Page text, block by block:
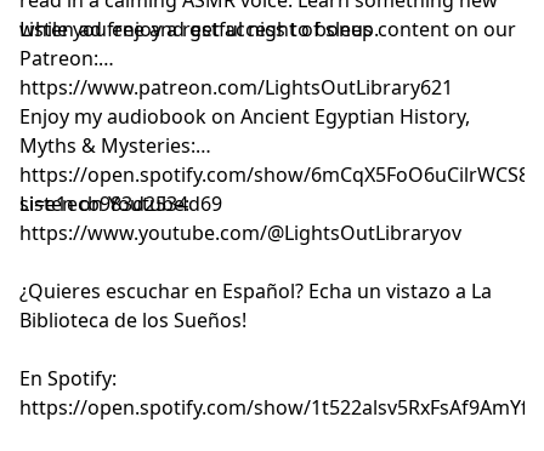
while you enjoy a restful night of sleep.
Listen ad free and get access to bonus content on our
Patreon:
⁠⁠⁠⁠⁠⁠⁠⁠⁠⁠⁠⁠⁠⁠⁠⁠⁠⁠⁠⁠⁠⁠⁠⁠⁠⁠⁠⁠⁠⁠⁠⁠⁠⁠⁠⁠⁠⁠⁠⁠⁠⁠⁠⁠⁠⁠⁠⁠⁠⁠⁠⁠⁠⁠⁠⁠https://www.patreon.com/LightsOutLibrary621⁠⁠⁠⁠⁠⁠⁠⁠⁠⁠⁠⁠⁠⁠⁠⁠⁠⁠⁠⁠⁠⁠⁠⁠⁠⁠⁠⁠⁠⁠⁠⁠⁠⁠⁠⁠⁠⁠⁠⁠⁠⁠⁠⁠⁠⁠⁠⁠⁠⁠⁠⁠⁠⁠⁠⁠
Enjoy my audiobook on Ancient Egyptian History,
Myths & Mysteries:
⁠⁠⁠⁠⁠⁠⁠⁠⁠⁠⁠⁠⁠⁠⁠⁠⁠⁠https://open.spotify.com/show/
si=e1ecb983d2534d69⁠⁠⁠⁠⁠⁠⁠⁠⁠⁠⁠⁠⁠⁠⁠⁠⁠⁠
Listen on Youtube:
⁠⁠⁠⁠⁠⁠⁠⁠⁠⁠⁠⁠⁠⁠⁠⁠⁠⁠⁠⁠⁠⁠⁠⁠⁠⁠⁠⁠⁠⁠⁠⁠⁠⁠⁠⁠⁠⁠⁠⁠⁠⁠⁠⁠⁠⁠⁠⁠⁠⁠⁠⁠⁠⁠⁠⁠⁠⁠⁠⁠⁠⁠⁠⁠⁠⁠⁠⁠⁠⁠⁠⁠⁠https://www.youtube.com/@LightsOutLibraryov⁠⁠⁠⁠⁠⁠⁠⁠⁠⁠⁠⁠⁠⁠⁠⁠⁠⁠⁠⁠⁠⁠⁠⁠⁠⁠⁠⁠⁠⁠⁠⁠⁠⁠⁠⁠⁠⁠⁠⁠⁠⁠⁠⁠⁠⁠⁠⁠⁠⁠⁠⁠⁠⁠⁠⁠⁠⁠⁠⁠⁠⁠⁠⁠⁠⁠⁠⁠⁠⁠⁠⁠⁠
¿Quieres escuchar en Español? Echa un vistazo a La
Biblioteca de los Sueños!
En Spotify:
⁠⁠⁠⁠⁠⁠⁠⁠⁠⁠⁠⁠⁠⁠⁠⁠⁠⁠⁠⁠⁠⁠⁠⁠⁠⁠⁠⁠⁠⁠⁠⁠⁠⁠⁠⁠⁠⁠⁠⁠⁠⁠⁠⁠⁠⁠⁠⁠⁠⁠⁠⁠⁠⁠⁠⁠⁠⁠⁠⁠⁠⁠⁠⁠⁠⁠⁠⁠⁠⁠⁠⁠⁠https://open.spotify.com/show/1t522alsv5RxFsAf9AmYfg⁠⁠⁠⁠⁠⁠⁠⁠⁠⁠⁠⁠⁠⁠⁠⁠⁠⁠⁠⁠⁠⁠⁠⁠⁠⁠⁠⁠⁠⁠⁠⁠⁠⁠⁠⁠⁠⁠⁠⁠⁠⁠⁠⁠⁠⁠⁠⁠⁠⁠⁠⁠⁠⁠⁠⁠⁠⁠⁠⁠⁠⁠⁠⁠⁠⁠⁠⁠⁠⁠⁠⁠⁠